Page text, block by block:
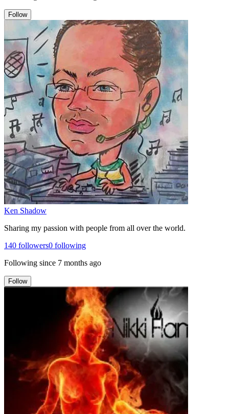
Follow
Ken Shadow
Sharing my passion with people from all over the world.
140 followers0 following
Following since 7 months ago
Follow